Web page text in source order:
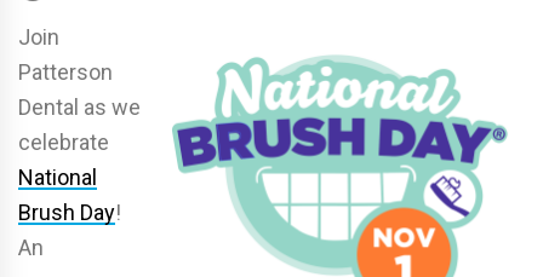
Join
Patterson
Dental as we
celebrate
National
Brush Day!
An